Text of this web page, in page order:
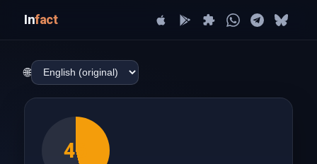
Infact
🌐
46